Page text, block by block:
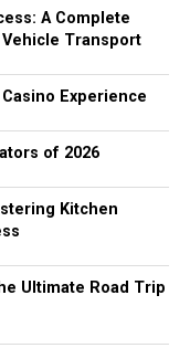
A Complete
Transport
Experience
of 2026
Kitchen
Ultimate Road Trip